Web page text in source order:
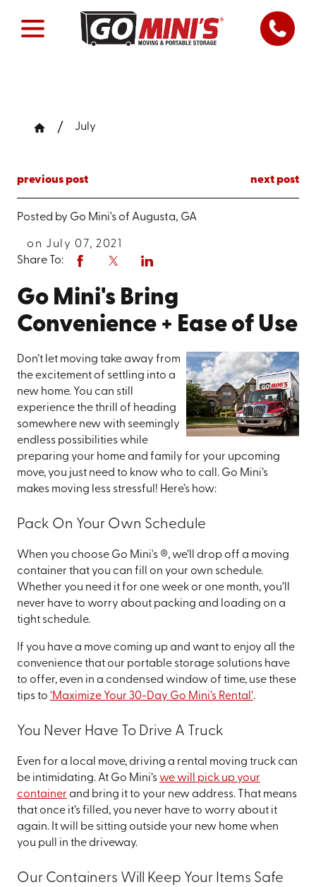
July
previous post next post
Posted by Go Mini's of Augusta, GA
on July 07, 2021
Share To:
Go Mini's Bring
Convenience + Ease of Use
Don’t let moving take away from
the excitement of settling into a
new home. You can still
experience the thrill of heading
somewhere new with seemingly
endless possibilities while
preparing your home and family for your upcoming
move, you just need to know who to call. Go Mini’s
makes moving less stressful! Here’s how:
Pack On Your Own Schedule
When you choose Go Mini's ®, we’ll drop off a moving
container that you can fill on your own schedule.
Whether you need it for one week or one month, you’ll
never have to worry about packing and loading on a
tight schedule.
If you have a move coming up and want to enjoy all the
convenience that our portable storage solutions have
to offer, even in a condensed window of time, use these
tips to ‘Maximize Your 30-Day Go Mini’s Rental’.
You Never Have To Drive A Truck
Even for a local move, driving a rental moving truck can
be intimidating. At Go Mini’swe will pick up your
container and bring it to your new address. That means
that once it’s filled, you never have to worry about it
again. It will be sitting outside your new home when
you pull in the driveway.
Our Containers Will Keep Your Items Safe